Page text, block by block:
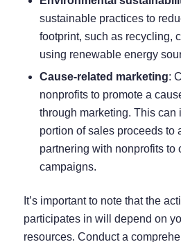
sustainable practices to
footprint, such as recycling,
using renewable energy
Cause-related marketing:
nonprofits to promote a
through marketing. This can
portion of sales proceeds to
partnering with nonprofits to
campaigns.
It’s important to note that the
participates in will depend on
resources. Conduct a